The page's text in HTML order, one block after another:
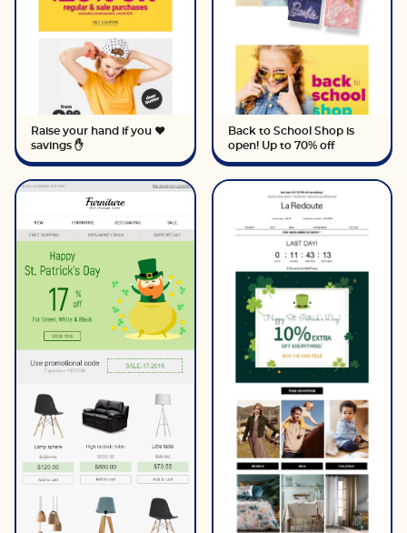
Raise your hand if you ❤️
savings ✋
Back to School Shop is
open! Up to 70% off